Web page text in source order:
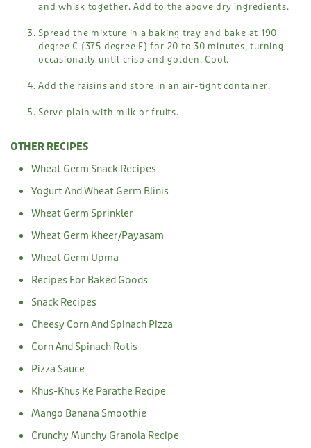
and whisk together. Add to the above dry ingredients.
Spread the mixture in a baking tray and bake at 190
degree C (375 degree F) for 20 to 30 minutes, turning
occasionally until crisp and golden. Cool.
Add the raisins and store in an air-tight container.
Serve plain with milk or fruits.
OTHER RECIPES
Wheat Germ Snack Recipes
Yogurt And Wheat Germ Blinis
Wheat Germ Sprinkler
Wheat Germ Kheer/Payasam
Wheat Germ Upma
Recipes For Baked Goods
Snack Recipes
Cheesy Corn And Spinach Pizza
Corn And Spinach Rotis
Pizza Sauce
Khus-Khus Ke Parathe Recipe
Mango Banana Smoothie
Crunchy Munchy Granola Recipe